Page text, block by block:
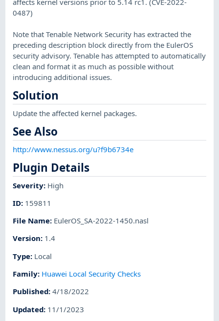
0487)
Note that Tenable Network Security has extracted the
preceding description block directly from the EulerOS
security advisory. Tenable has attempted to automatically
clean and format it as much as possible without
introducing additional issues.
Solution
Update the affected kernel packages.
See Also
http://www.nessus.org/u?f9b6734e
Plugin Details
Severity: High
ID: 159811
File Name: EulerOS_SA-2022-1450.nasl
Version: 1.4
Type: Local
Family: Huawei Local Security Checks
Published:4/18/2022
Updated: 11/1/2023